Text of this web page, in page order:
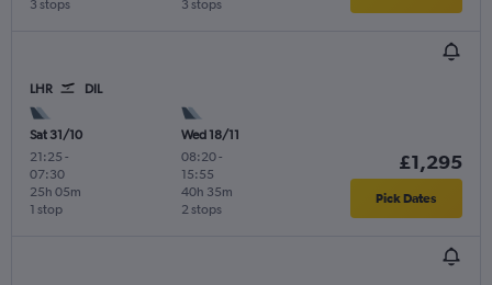
3 stops 3 stops
LHR DIL
Sat 31/10
21:25 -
07:30
1 stop
25h 05m
Wed 18/11
08:20-
15:55
2 stops
40h 35m
£1,295
Pick Dates